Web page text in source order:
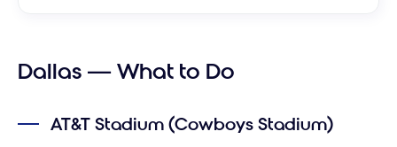
Dallas — What to Do
AT&T Stadium (Cowboys Stadium)